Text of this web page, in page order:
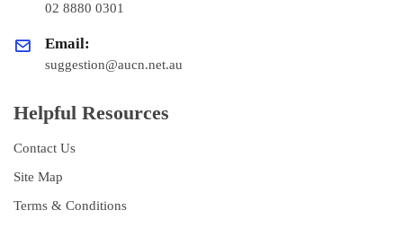
02 8880 0301
Email:
suggestion@aucn.net.au
Helpful Resources
Contact Us
Site Map
Terms & Conditions